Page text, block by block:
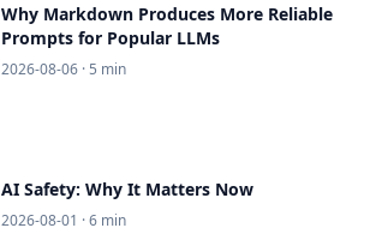
Why Markdown Produces More Reliable
Prompts for Popular LLMs
2026-08-06 · 5 min
AI Safety: Why It Matters Now
2026-08-01 · 6 min